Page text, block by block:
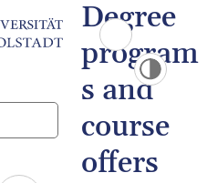
Degree
program
s and
course
offers